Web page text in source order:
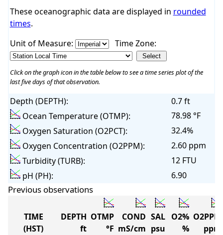
These oceanographic data are displayed in rounded
times.
Unit of Measure:
Time Zone:
Click on the graph icon in the table below to see a time series plot of the
last five days of that observation.
Depth (DEPTH):
0.7 ft
Ocean Temperature (OTMP):
78.98 °F
Oxygen Saturation (O2PCT):
32.4%
Oxygen Concentration (O2PPM):
2.60 ppm
Turbidity (TURB):
12 FTU
pH (PH):
6.90
Previous observations
TIME
(HST)
DEPTH
ft
OTMP
°F
COND
mS/cm
SAL
psu
O2%
%
O2PPM
ppm